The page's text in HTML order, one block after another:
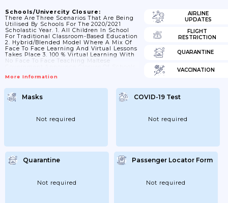
Schools/Univercity Closure:
There Are Three Scenarios That Are Being
Utilised By Schools For The 2020/2021
Scholastic Year. 1. All Children In School
For Traditional Classroom-Based Education
2. Hybrid/blended Model Where A Mix Of
Face To Face Learning And Virtual Lessons
Takes Place 3. 100 % Virtual Learning With
No Face To Face Teaching Maltese
Online. 12/04/2021 Schools Reopen.
More Information
AIRLINE
UPDATES
FLIGHT
RESTRICTION
QUARANTINE
VACCINATION
Masks
Not required
COVID-19 Test
Not required
Quarantine
Not required
Passenger Locator Form
Not required